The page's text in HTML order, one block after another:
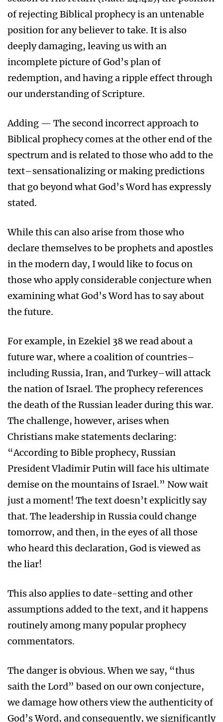
of rejecting Biblical prophecy is an untenable
position for any believer to take. It is also
deeply damaging, leaving us with an
incomplete picture of God’s plan of
redemption, and having a ripple effect through
our understanding of Scripture.
Adding — The second incorrect approach to
Biblical prophecy comes at the other end of the
spectrum and is related to those who add to the
text–sensationalizing or making predictions
that go beyond what God’s Word has expressly
stated.
While this can also arise from those who
declare themselves to be prophets and apostles
in the modern day, I would like to focus on
those who apply considerable conjecture when
examining what God’s Word has to say about
the future.
For example, in Ezekiel 38 we read about a
future war, where a coalition of countries–
including Russia, Iran, and Turkey–will attack
the nation of Israel. The prophecy references
the death of the Russian leader during this war.
The challenge, however, arises when
Christians make statements declaring:
“According to Bible prophecy, Russian
President Vladimir Putin will face his ultimate
demise on the mountains of Israel.” Now wait
just a moment! The text doesn’t explicitly say
that. The leadership in Russia could change
tomorrow, and then, in the eyes of all those
who heard this declaration, God is viewed as
the liar!
This also applies to date-setting and other
assumptions added to the text, and it happens
routinely among many popular prophecy
commentators.
The danger is obvious. When we say, “thus
saith the Lord” based on our own conjecture,
we damage how others view the authenticity of
God’s Word, and consequently, we significantly